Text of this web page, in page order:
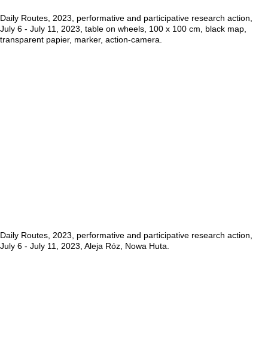
Daily Routes, 2023, performative and participative research action,
July 6 - July 11, 2023, table on wheels, 100 x 100 cm, black map,
transparent papier, marker, action-camera.
Daily Routes, 2023, performative and participative research action,
July 6 - July 11, 2023, Aleja Róz, Nowa Huta.